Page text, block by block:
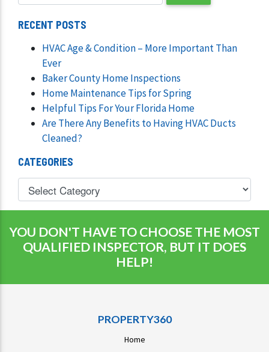
RECENT POSTS
HVAC Age & Condition – More Important Than
Ever
Baker County Home Inspections
Home Maintenance Tips for Spring
Helpful Tips For Your Florida Home
Are There Any Benefits to Having HVAC Ducts
Cleaned?
CATEGORIES
YOU DON'T HAVE TO CHOOSE THE MOST
QUALIFIED INSPECTOR, BUT IT DOES
HELP!
PROPERTY360
Home